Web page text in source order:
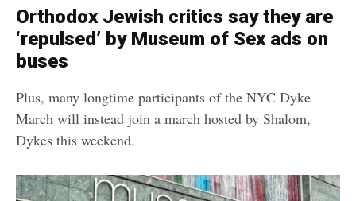
W
I
E
E
e
w
h
W
e
NEWS
FOOD
POLITICS
RELIGION
By submitting the above I agree to the
CLOSE
Orthodox Jewish critics say they are
‘repulsed’ by Museum of Sex ads on
buses
Plus, many longtime participants of the NYC Dyke
March will instead join a march hosted by Shalom,
Dykes this weekend.